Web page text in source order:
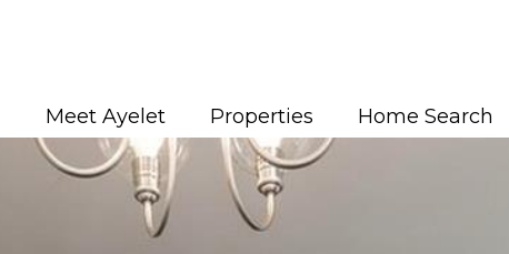
Meet Ayelet Properties Home Search